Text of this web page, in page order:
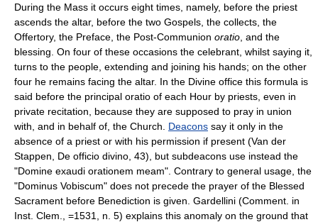
During the Mass it occurs eight times, namely, before the priest
ascends the altar, before the two Gospels, the collects, the
Offertory, the Preface, the Post-Communion oratio , and the
blessing. On four of these occasions the celebrant, whilst saying it,
turns to the people, extending and joining his hands; on the other
four he remains facing the altar. In the Divine office this formula is
said before the principal oratio of each Hour by priests, even in
private recitation, because they are supposed to pray in union
with, and in behalf of, the Church. Deacons say it only in the
absence of a priest or with his permission if present (Van der
Stappen, De officio divino, 43), but subdeacons use instead the
"Domine exaudi orationem meam". Contrary to general usage, the
"Dominus Vobiscum" does not precede the prayer of the Blessed
Sacrament before Benediction is given. Gardellini (Comment. in
Inst. Clem., =1531, n. 5) explains this anomaly on the ground that